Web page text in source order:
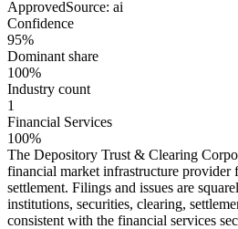
ApprovedSource: ai
Confidence
95%
Dominant share
100%
Industry count
1
Financial Services
100%
The Depository Trust & Clearing
financial market infrastructure provider
settlement. Filings and issues are
institutions, securities, clearing,
consistent with the financial services